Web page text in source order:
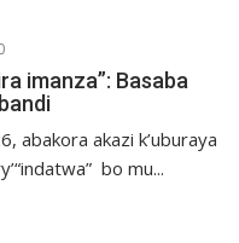
imanza”: Basaba
abakora akazi k’uburaya
bo mu...